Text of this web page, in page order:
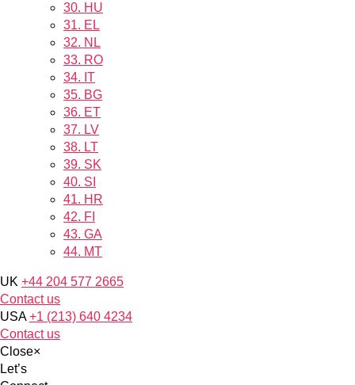
30. HU
31. EL
32. NL
33. RO
34. IT
35. BG
36. ET
37. LV
38. LT
39. SK
40. SI
41. HR
42. FI
43. GA
44. MT
UK +44 204 577 2665
Contact us
USA +1 (213) 640 4234
Contact us
Close×
Let’s